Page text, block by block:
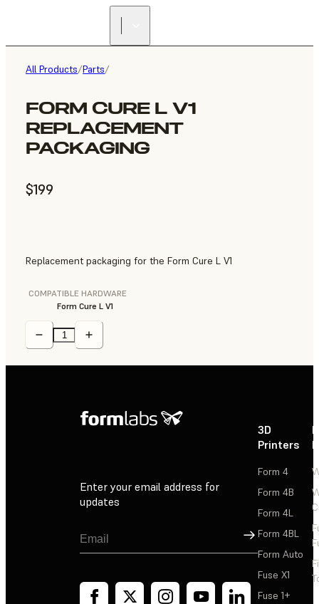
All Products/Parts/
FORM CURE L V1
REPLACEMENT
PACKAGING
$199
Replacement packaging for the Form Cure L V1
COMPATIBLE HARDWARE
Form Cure L V1
Enter your email address for
updates
Sign Up
3D
Printers
Form 4
Form 4B
Form 4L
Form 4BL
Form Auto
Fuse X1
Fuse 1+